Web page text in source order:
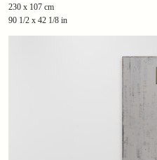
230 x 107 cm
90 1/2 x 42 1/8 in